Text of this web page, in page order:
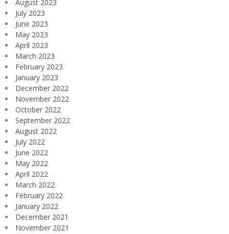
August 2023
July 2023
June 2023
May 2023
April 2023
March 2023
February 2023
January 2023
December 2022
November 2022
October 2022
September 2022
August 2022
July 2022
June 2022
May 2022
April 2022
March 2022
February 2022
January 2022
December 2021
November 2021